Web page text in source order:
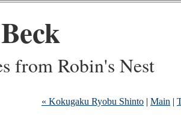
from Robin's Nest
« Kokugaku Ryobu Shinto | Main |